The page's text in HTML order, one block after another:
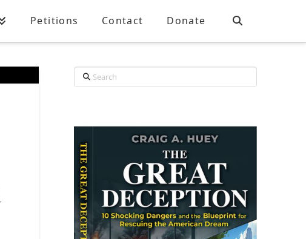
Petitions Contact Donate
Search